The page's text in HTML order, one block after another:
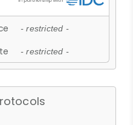
- restricted -
- restricted -